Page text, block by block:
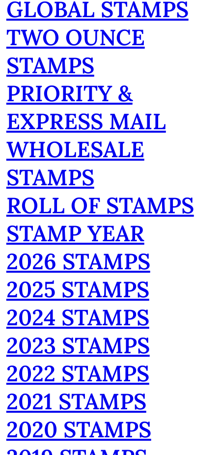
GLOBAL STAMPS
TWO OUNCE
STAMPS
PRIORITY &
EXPRESS MAIL
WHOLESALE
STAMPS
ROLL OF STAMPS
STAMP YEAR
2026 STAMPS
2025 STAMPS
2024 STAMPS
2023 STAMPS
2022 STAMPS
2021 STAMPS
2020 STAMPS